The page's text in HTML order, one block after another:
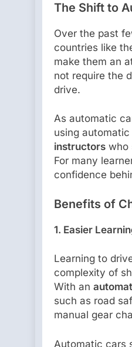
The Shift to
Over the past
countries like
make them an
not require the
drive.
As automatic
using
instructors who
For many
confidence
Benefits of
1. Easier
Learning to
complexity of
With an
such as road
manual gear
Automatic cars